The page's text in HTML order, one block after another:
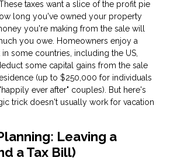
taxes want a slice of the profit pie
long you've owned your property
you're making from the sale will
you owe. Homeowners enjoy a
some countries, including the US,
some capital gains from the sale
(up to $250,000 for individuals
ever after" couples). But here's
trick doesn't usually work for vacation
Leaving a
a Tax Bill)